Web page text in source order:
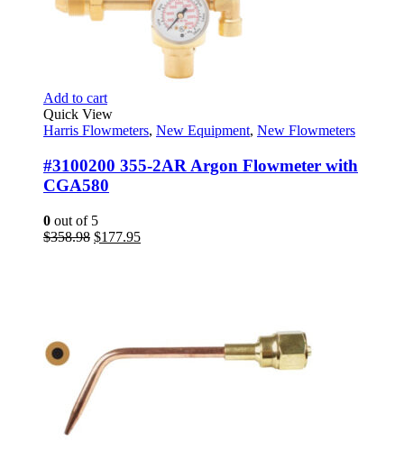
Add to cart
Quick View
Harris Flowmeters, New Equipment, New Flowmeters
#3100200 355-2AR Argon Flowmeter with
CGA580
0 out of 5
$358.98 Original
$177.95Current